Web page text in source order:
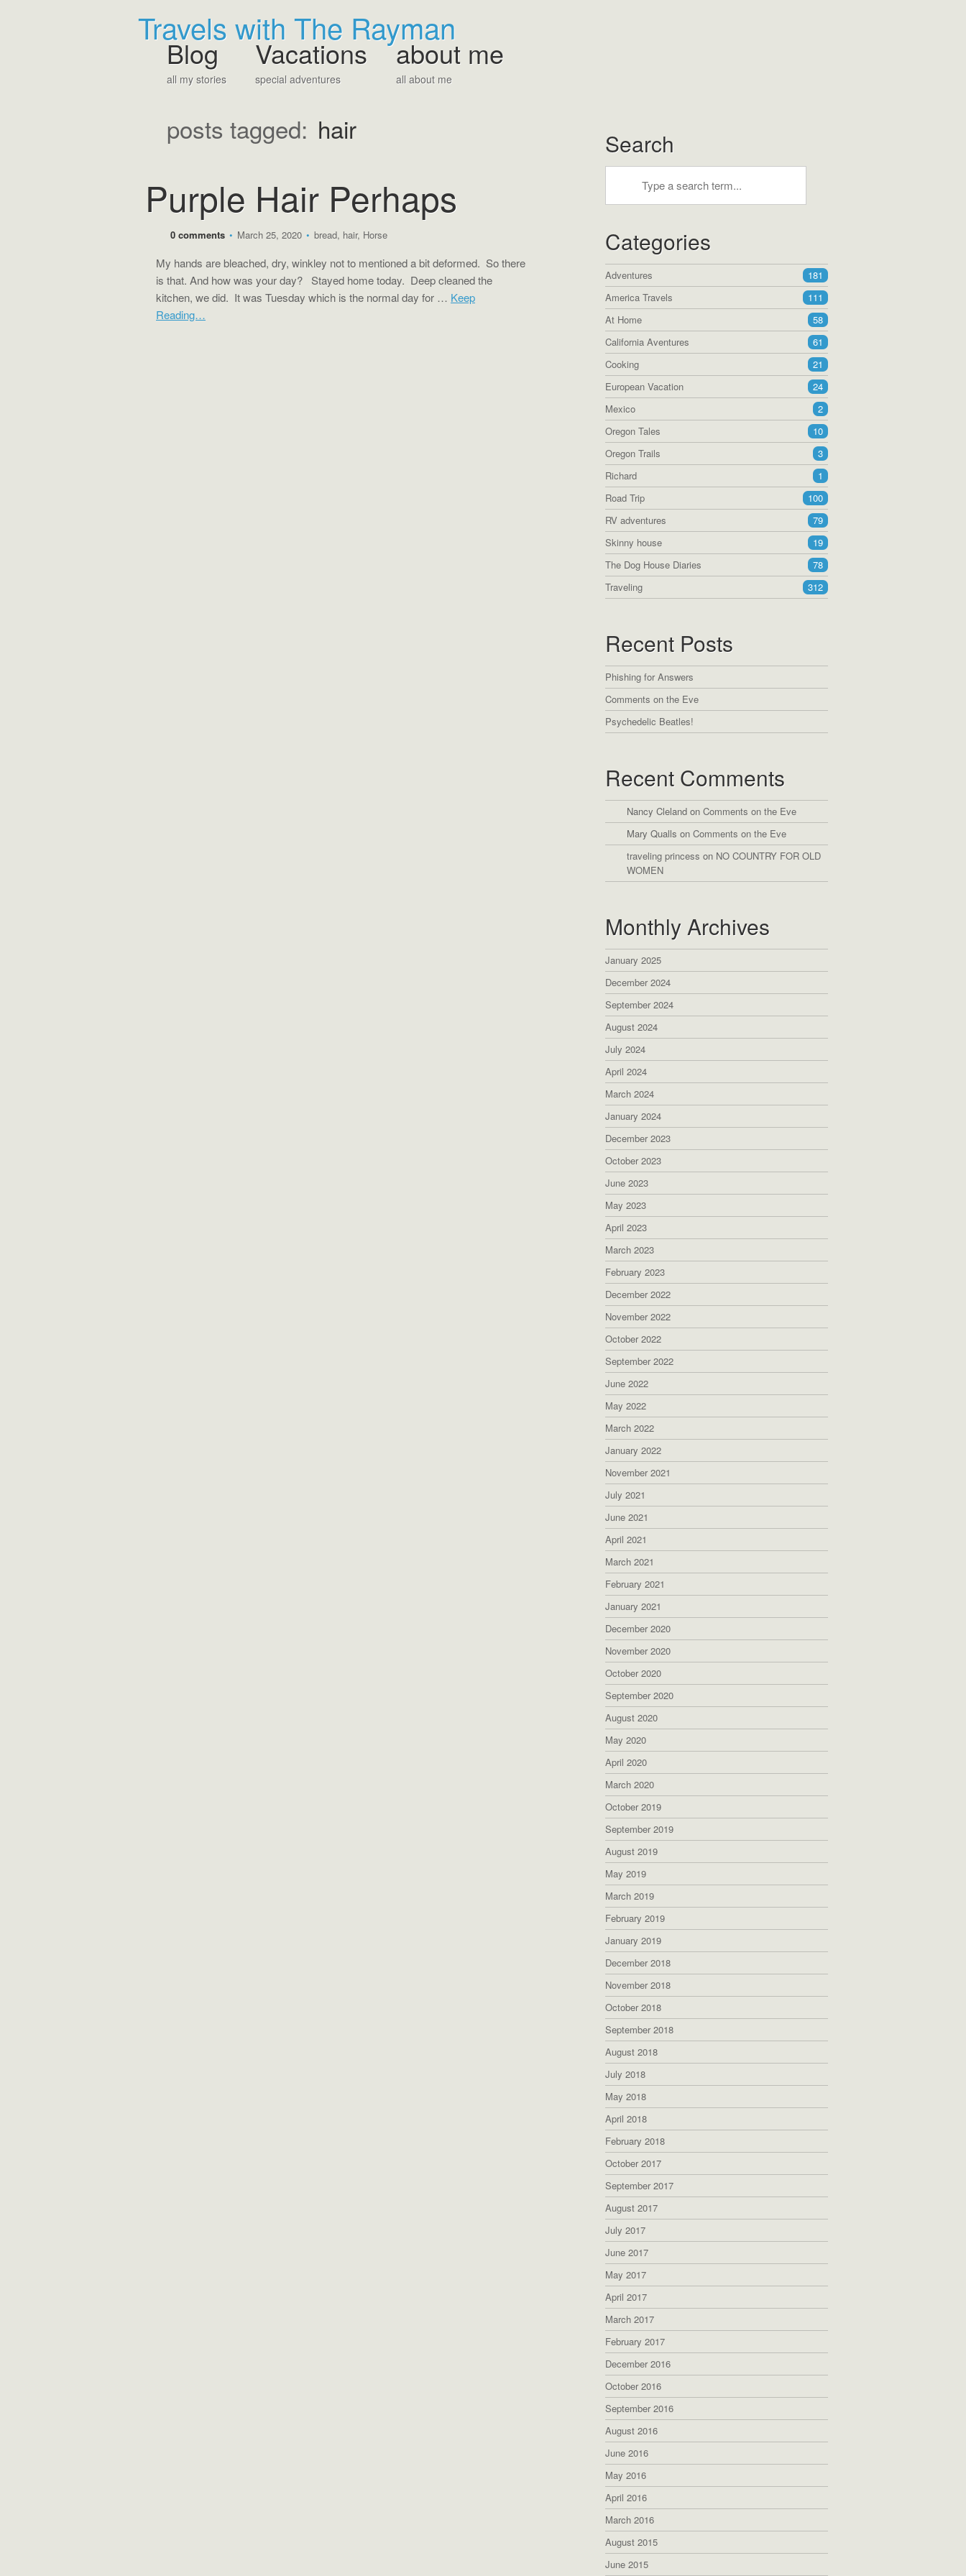
Travels with The Rayman
Blog
all my stories
Vacations
special adventures
about me
all about me
posts tagged: hair
Purple Hair Perhaps
0 comments • March 25, 2020 • bread, hair, Horse
My hands are bleached, dry, winkley not to mentioned a bit deformed. So there
is that. And how was your day? Stayed home today. Deep cleaned the
kitchen, we did. It was Tuesday which is the normal day for … Keep
Reading…
Search
Categories
Adventures
181
America Travels
111
At Home
58
California Aventures
61
Cooking
21
European Vacation
24
Mexico
2
Oregon Tales
10
Oregon Trails
3
Richard
1
Road Trip
100
RV adventures
79
Skinny house
19
The Dog House Diaries
78
Traveling
312
Recent Posts
Phishing for Answers
Comments on the Eve
Psychedelic Beatles!
Recent Comments
Nancy Cleland on Comments on the Eve
Mary Qualls on Comments on the Eve
traveling princess on NO COUNTRY FOR OLD
WOMEN
Monthly Archives
January 2025
December 2024
September 2024
August 2024
July 2024
April 2024
March 2024
January 2024
December 2023
October 2023
June 2023
May 2023
April 2023
March 2023
February 2023
December 2022
November 2022
October 2022
September 2022
June 2022
May 2022
March 2022
January 2022
November 2021
July 2021
June 2021
April 2021
March 2021
February 2021
January 2021
December 2020
November 2020
October 2020
September 2020
August 2020
May 2020
April 2020
March 2020
October 2019
September 2019
August 2019
May 2019
March 2019
February 2019
January 2019
December 2018
November 2018
October 2018
September 2018
August 2018
July 2018
May 2018
April 2018
February 2018
October 2017
September 2017
August 2017
July 2017
June 2017
May 2017
April 2017
March 2017
February 2017
December 2016
October 2016
September 2016
August 2016
June 2016
May 2016
April 2016
March 2016
August 2015
June 2015